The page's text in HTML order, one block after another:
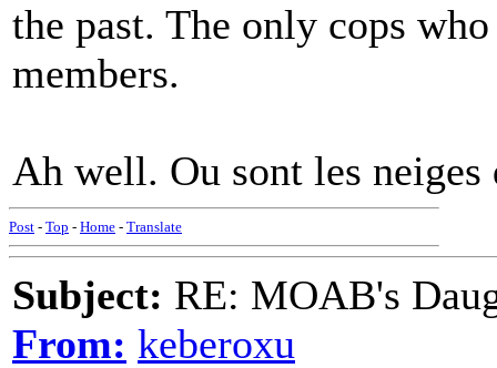
the past. The only cops
members.
Ah well. Ou sont les neiges
Post - Top - Home - Translate
Subject: RE: MOAB's
From: keberoxu